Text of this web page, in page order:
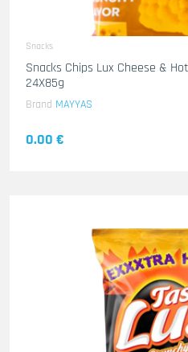
Snacks
Snacks Chips Lux Cheese &
24X85g
Brand MAYYAS
0.00 €